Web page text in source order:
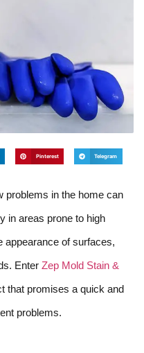
Pinterest Telegram
problems in the home can
in areas prone to high
appearance of surfaces,
Enter Zep Mold Stain &
that promises a quick and
problems.